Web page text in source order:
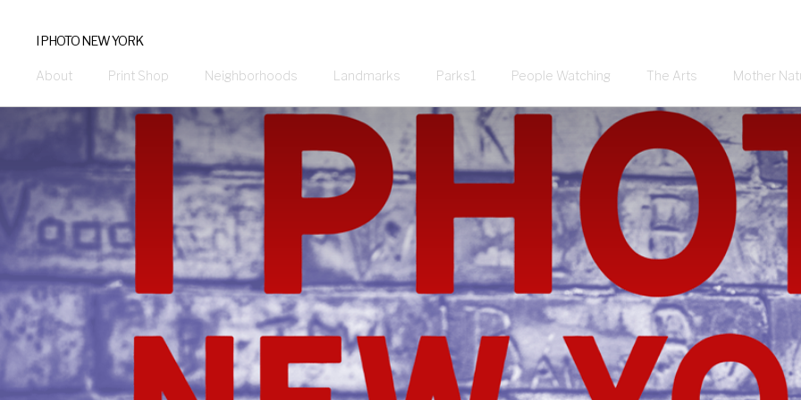
I PHOTO NEW YORK
About Print Shop Neighborhoods Landmarks Parks1 People Watching The Arts Mother